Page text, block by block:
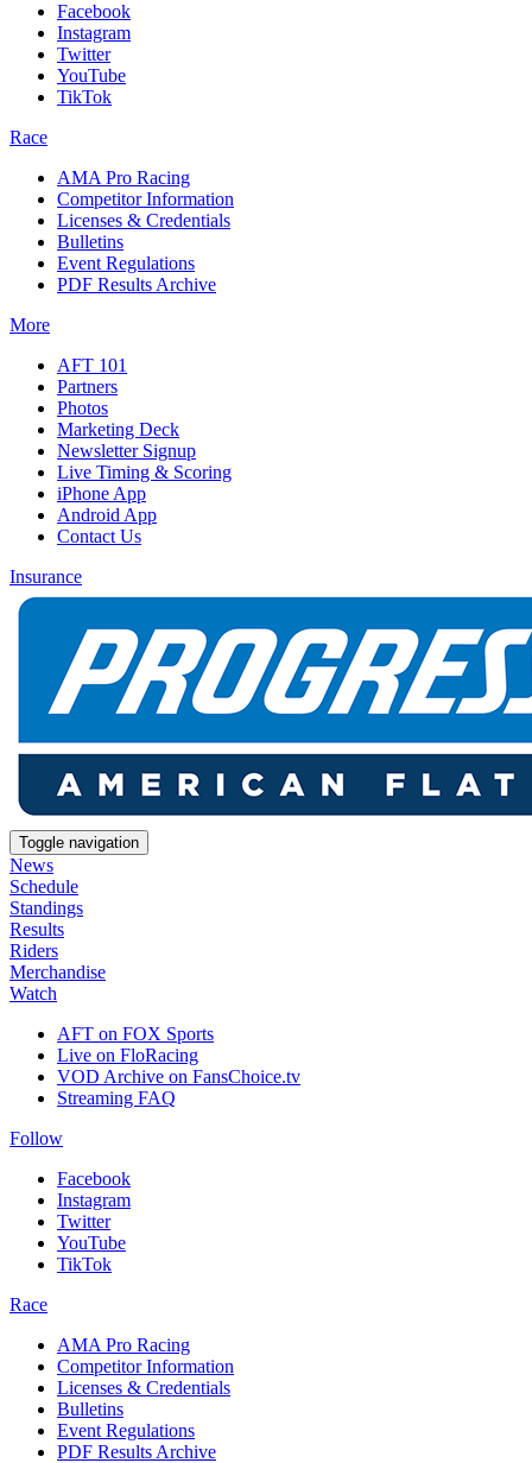
Facebook
Instagram
Twitter
YouTube
TikTok
Race
AMA Pro Racing
Competitor Information
Licenses & Credentials
Bulletins
Event Regulations
PDF Results Archive
More
AFT 101
Partners
Photos
Marketing Deck
Newsletter Signup
Live Timing & Scoring
iPhone App
Android App
Contact Us
Insurance
Toggle navigation
News
Schedule
Standings
Results
Riders
Merchandise
Watch
AFT on FOX Sports
Live on FloRacing
VOD Archive on FansChoice.tv
Streaming FAQ
Follow
Facebook
Instagram
Twitter
YouTube
TikTok
Race
AMA Pro Racing
Competitor Information
Licenses & Credentials
Bulletins
Event Regulations
PDF Results Archive